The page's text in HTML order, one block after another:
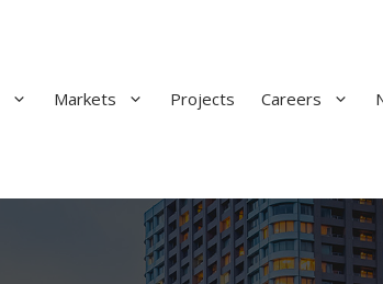
Markets Projects Careers